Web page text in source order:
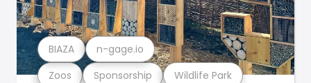
Zoos Sponsorship Wildlife Park
BIAZA n-gage.io